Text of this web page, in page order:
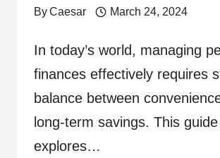
ByCaesar March 24, 2024
In today’s world, managing
finances effectively requires
balance between
long-term savings. This guide
explores…